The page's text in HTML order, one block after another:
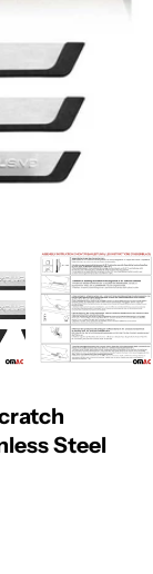
Steel